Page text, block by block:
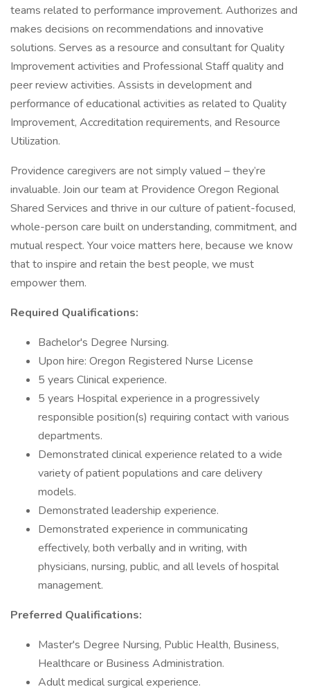
teams related to performance improvement. Authorizes and
makes decisions on recommendations and innovative
solutions. Serves as a resource and consultant for Quality
Improvement activities and Professional Staff quality and
peer review activities. Assists in development and
performance of educational activities as related to Quality
Improvement, Accreditation requirements, and Resource
Utilization.
Providence caregivers are not simply valued – they’re
invaluable. Join our team at Providence Oregon Regional
Shared Services and thrive in our culture of patient-focused,
whole-person care built on understanding, commitment, and
mutual respect. Your voice matters here, because we know
that to inspire and retain the best people, we must
empower them.
Required Qualifications:
Bachelor's Degree Nursing.
Upon hire: Oregon Registered Nurse License
5 years Clinical experience.
5 years Hospital experience in a progressively
responsible position(s) requiring contact with various
departments.
Demonstrated clinical experience related to a wide
variety of patient populations and care delivery
models.
Demonstrated leadership experience.
Demonstrated experience in communicating
effectively, both verbally and in writing, with
physicians, nursing, public, and all levels of hospital
management.
Preferred Qualifications:
Master's Degree Nursing, Public Health, Business,
Healthcare or Business Administration.
Adult medical surgical experience.